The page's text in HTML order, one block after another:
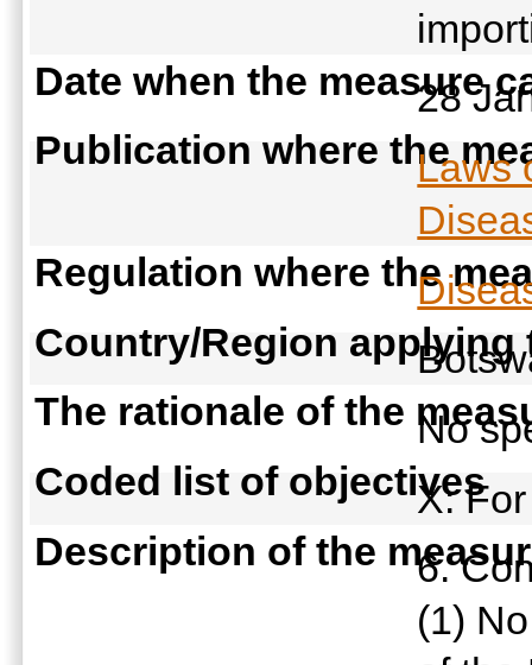
Date when the measure
28
Publication where theLaws
Regulation where the
Country/Region applying
The rationale of the No
Coded list of objectives
X:
Description of the
6.
(1)